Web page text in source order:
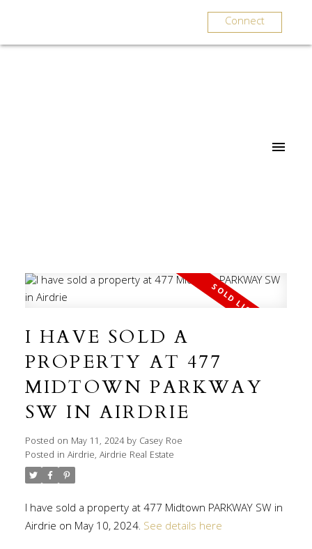
Connect
I HAVE SOLD A
PROPERTY AT 477
MIDTOWN PARKWAY
SW IN AIRDRIE
Posted on May 11, 2024 by Casey Roe
Posted in Airdrie, Airdrie Real Estate
I have sold a property at 477 Midtown PARKWAY SW in
Airdrie on May 10, 2024. See details here